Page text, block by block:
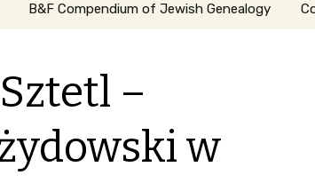
B&F Compendium of Jewish Genealogy
–
w